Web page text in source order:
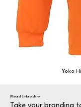
Yoko
Wizard Embroidery